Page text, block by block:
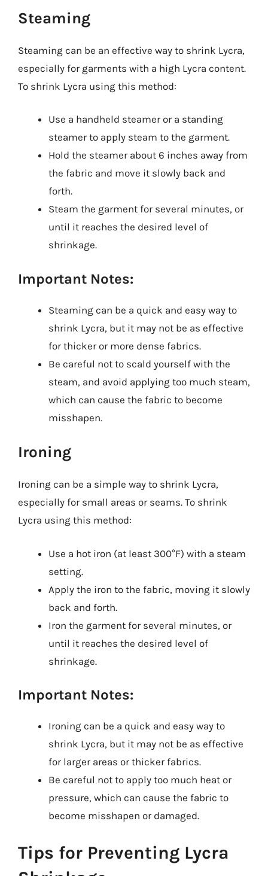
Steaming
Steaming can be an effective way to shrink Lycra,
especially for garments with a high Lycra content.
To shrink Lycra using this method:
Use a handheld steamer or a standing
steamer to apply steam to the garment.
Hold the steamer about 6 inches away from
the fabric and move it slowly back and
forth.
Steam the garment for several minutes, or
until it reaches the desired level of
shrinkage.
Important Notes:
Steaming can be a quick and easy way to
shrink Lycra, but it may not be as effective
for thicker or more dense fabrics.
Be careful not to scald yourself with the
steam, and avoid applying too much steam,
which can cause the fabric to become
misshapen.
Ironing
Ironing can be a simple way to shrink Lycra,
especially for small areas or seams. To shrink
Lycra using this method:
Use a hot iron (at least 300°F) with a steam
setting.
Apply the iron to the fabric, moving it slowly
back and forth.
Iron the garment for several minutes, or
until it reaches the desired level of
shrinkage.
Important Notes:
Ironing can be a quick and easy way to
shrink Lycra, but it may not be as effective
for larger areas or thicker fabrics.
Be careful not to apply too much heat or
pressure, which can cause the fabric to
become misshapen or damaged.
Tips for Preventing Lycra